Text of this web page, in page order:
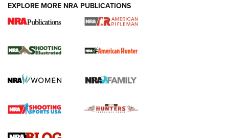
.22 LR Lever-Action
Gun Review | Robinson Armament XCR-L Standard Tactical
Gun Review | Rost Martin RM1C | An Official Journal Of The
EXPLORE MORE NRA PUBLICATIONS